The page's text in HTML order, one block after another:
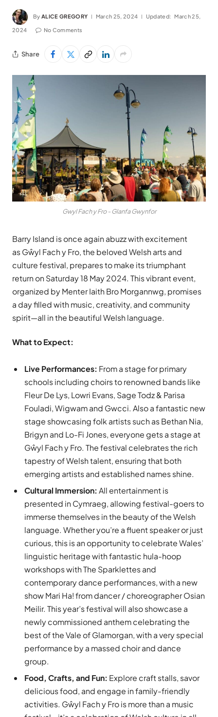
By ALICE GREGORY March 25, 2024 Updated: March 25,
2024 No Comments
Share
Gwyl Fach y Fro - Glanfa Gwynfor
Barry Island is once again abuzz with excitement
as Gŵyl Fach y Fro, the beloved Welsh arts and
culture festival, prepares to make its triumphant
return on Saturday 18 May 2024. This vibrant event,
organized by Menter Iaith Bro Morgannwg, promises
a day filled with music, creativity, and community
spirit—all in the beautiful Welsh language.
What to Expect:
Live Performances: From a stage for primary
schools including choirs to renowned bands like
Fleur De Lys, Lowri Evans, Sage Todz & Parisa
Fouladi, Wigwam and Gwcci. Also a fantastic new
stage showcasing folk artists such as Bethan Nia,
Brigyn and Lo-Fi Jones, everyone gets a stage at
Gŵyl Fach y Fro. The festival celebrates the rich
tapestry of Welsh talent, ensuring that both
emerging artists and established names shine.
Cultural Immersion: All entertainment is
presented in Cymraeg, allowing festival-goers to
immerse themselves in the beauty of the Welsh
language. Whether you’re a fluent speaker or just
curious, this is an opportunity to celebrate Wales’
linguistic heritage with fantastic hula-hoop
workshops with The Sparklettes and
contemporary dance performances, with a new
show Mari Ha! from dancer / choreographer Osian
Meilir. This year’s festival will also showcase a
newly commissioned anthem celebrating the
best of the Vale of Glamorgan, with a very special
performance by a massed choir and dance
group.
Food, Crafts, and Fun: Explore craft stalls, savor
delicious food, and engage in family-friendly
activities. Gŵyl Fach y Fro is more than a music